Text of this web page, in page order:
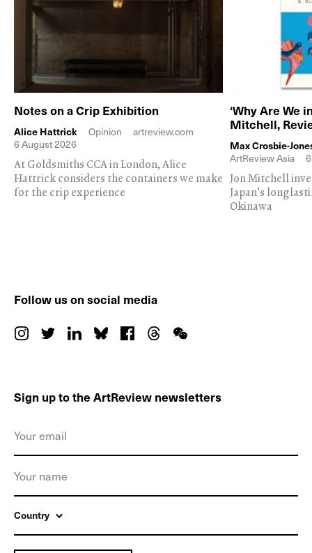
Notes on a Crip Exhibition
Alice Hattrick Opinion
artreview.com
6 August 2026
At Goldsmiths CCA in London, Alice
Hattrick considers the containers we make
for the crip experience
‘Why Are We
Mitchell,
Max Crosbie-
ArtReview Asia
Jon Mitchell
Japan's
Okinawa
Follow us on social media
Sign up to the ArtReview newsletters
Country